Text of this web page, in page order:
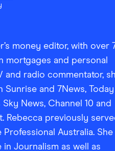
money editor, with over
mortgages and personal
and radio commentator,
and 7News, Today
News, Channel 10 and
Rebecca previously
Australia. She
in Journalism as well as